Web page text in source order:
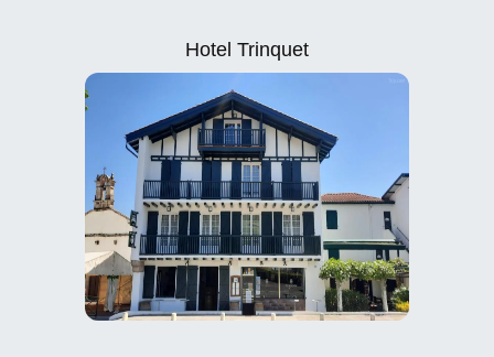
Hotel Trinquet